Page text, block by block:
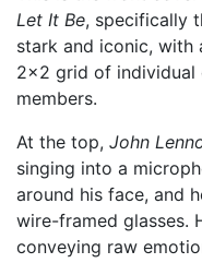
Let It Be, specifically
stark and iconic, with
2x2 grid of
members.
At the top, John
singing into a
around his face, and
wire-framed glasses.
conveying raw